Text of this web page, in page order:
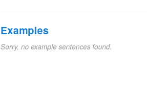
Examples
Sorry, no example sentences found.